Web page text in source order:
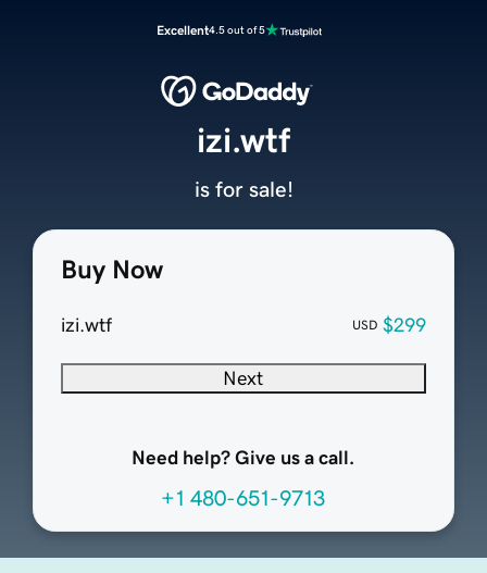
Excellent4.5 out of 5
Buy Now
izi.wtf USD $299
Next
Need help? Give us a call.
+1 480-651-9713
izi.wtf
is for sale!